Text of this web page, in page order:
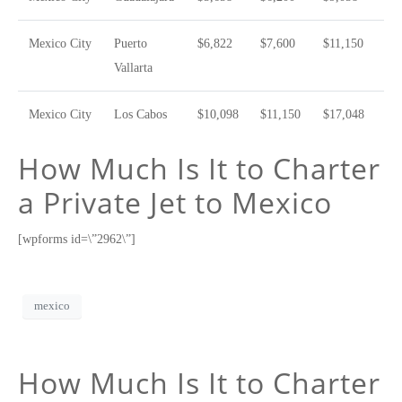
Mexico City
Puerto
Vallarta
$6,822 $7,600 $11,150
Mexico City Los Cabos $10,098 $11,150 $17,048
How Much Is It to Charter
a Private Jet to Mexico
[wpforms id=\”2962\”]
mexico
How Much Is It to Charter